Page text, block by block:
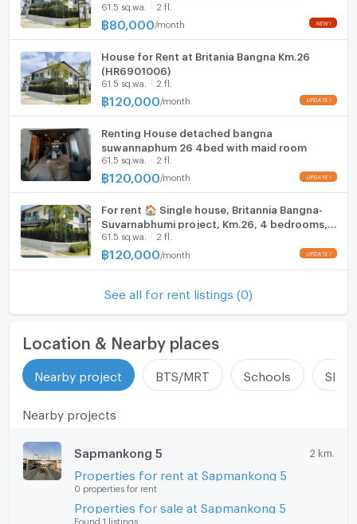
bathroom
61.5 sq.wa. 2 fl.
฿80,000 /month
House for Rent at Britania Bangna Km.26
(HR6901006)
61.5 sq.wa. 2 fl.
฿120,000 /month
Renting House detached bangna
suwannaphum 26 4bed with maid room
61.5 sq.wa. 2 fl.
฿120,000 /month
For rent 🏠 Single house, Britannia Bangna-
Suvarnabhumi project, Km.26, 4 bedrooms, 2
floors, ready to move in
61.5 sq.wa. 2 fl.
฿120,000 /month
See all for rent listings (0)
Location & Nearby places
Nearby project BTS/MRT Schools
Nearby projects
Sapmankong 5 2 km.
Properties for rent at Sapmankong 5
0 properties for rent
Properties for sale at Sapmankong 5
Found 1 listings